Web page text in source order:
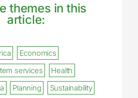
themes in this
article:
Economics
services
Health
Planning
Sustainability